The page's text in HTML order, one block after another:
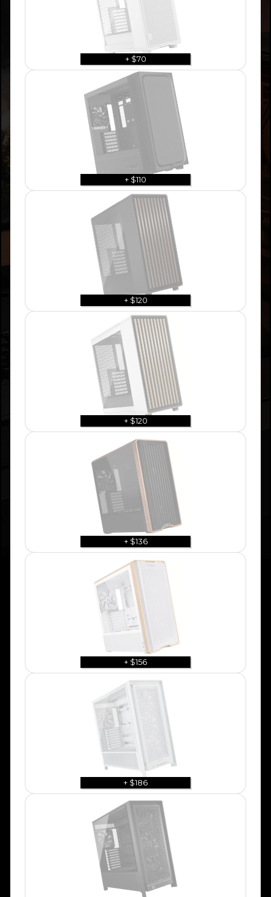
+ $70
+ $110
+ $120
+ $120
+ $136
+ $156
+ $186